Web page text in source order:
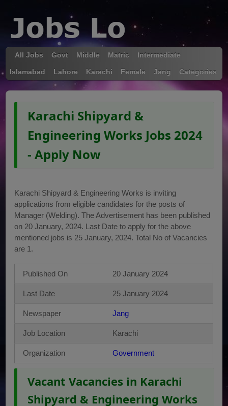
All Jobs Govt Middle Matric Intermediate
Islamabad Lahore Karachi Female Jang Categories
Karachi Shipyard &
Engineering Works Jobs 2024
- Apply Now
Karachi Shipyard & Engineering Works is inviting
applications from eligible candidates for the posts of
Manager (Welding). The Advertisement has been published
on 20 January, 2024. Last Date to apply for the above
mentioned jobs is 25 January, 2024. Total No of Vacancies
are 1.
Published On 20 January 2024
Last Date 25 January 2024
Newspaper Jang
Job Location Karachi
Organization Government
Vacant Vacancies in Karachi
Shipyard & Engineering Works